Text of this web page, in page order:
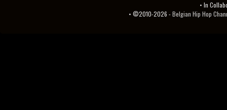
• In
• ©2010-2026 -Belgian Hip Hop